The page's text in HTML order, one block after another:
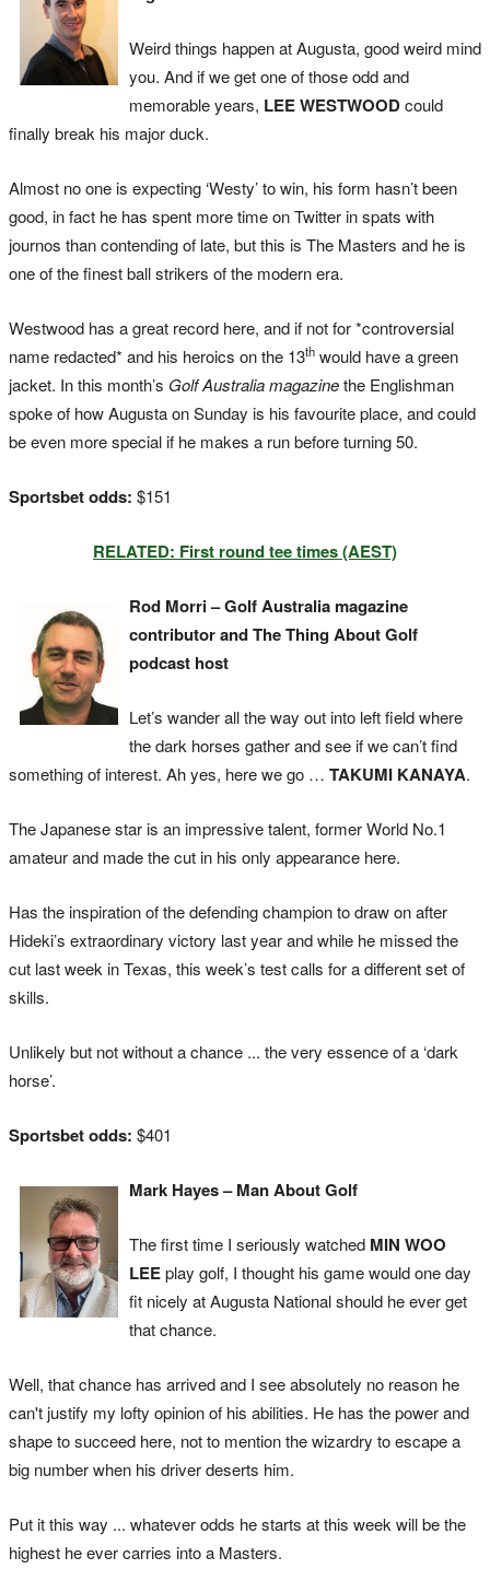
Weird things happen at Augusta, good weird mind
you. And if we get one of those odd and
memorable years, LEE WESTWOODcould
finally break his major duck.
Almost no one is expecting ‘Westy’ to win, his form hasn’t been
good, in fact he has spent more time on Twitter in spats with
journos than contending of late, but this is The Masters and he is
one of the finest ball strikers of the modern era.
Westwood has a great record here, and if not for *controversial
name redacted* and his heroics on the 13th would have a green
jacket. In this month’s Golf Australia magazinethe Englishman
spoke of how Augusta on Sunday is his favourite place, and could
be even more special if he makes a run before turning 50.
Sportsbet odds: $151
RELATED: First round tee times (AEST)
Rod Morri – Golf Australia magazine
contributor and The Thing About Golf
podcast host
Let’s wander all the way out into left field where
the dark horses gather and see if we can’t find
something of interest. Ah yes, here we go … TAKUMI KANAYA.
The Japanese star is an impressive talent, former World No.1
amateur and made the cut in his only appearance here.
Has the inspiration of the defending champion to draw on after
Hideki’s extraordinary victory last year and while he missed the
cut last week in Texas, this week’s test calls for a different set of
skills.
Unlikely but not without a chance ... the very essence of a ‘dark
horse’.
Sportsbet odds: $401
Mark Hayes – Man About Golf
The first time I seriously watched MIN WOO
LEEplay golf, I thought his game would one day
fit nicely at Augusta National should he ever get
that chance.
Well, that chance has arrived and I see absolutely no reason he
can't justify my lofty opinion of his abilities. He has the power and
shape to succeed here, not to mention the wizardry to escape a
big number when his driver deserts him.
Put it this way ... whatever odds he starts at this week will be the
highest he ever carries into a Masters.